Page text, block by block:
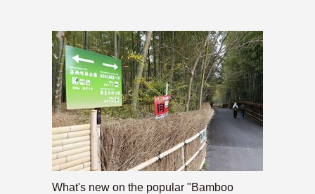
What's new on the popular "Bamboo